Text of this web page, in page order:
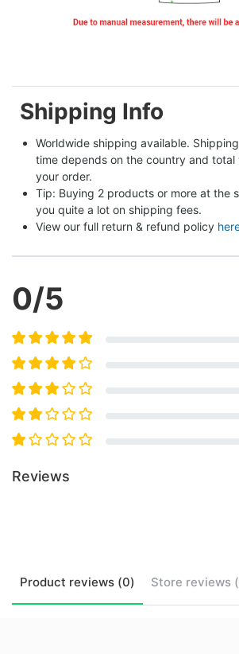
Shipping Info
Worldwide shipping available.
time depends on the country and total
your order.
Tip: Buying 2 products or more at the
you quite a lot on shipping fees.
View our full return & refund policy
0/5
Reviews
Product reviews (0) Store reviews (